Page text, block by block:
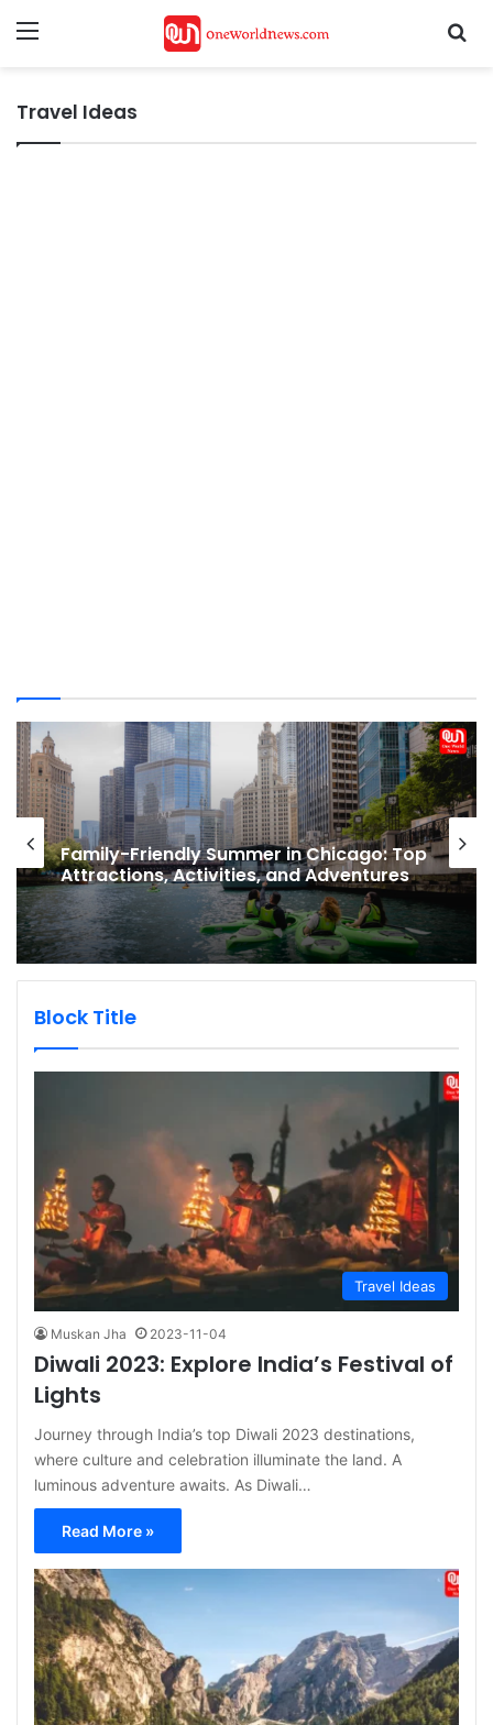
Menu
Travel Ideas
Popular Nude Beaches Around The
World: Top Spots for Naturists and
Etiquette to Know
Block Title
Travel Ideas
Muskan Jha 2023-11-04
Diwali 2023: Explore India’s Festival of
Lights
Journey through India’s top Diwali 2023 destinations,
where culture and celebration illuminate the land. A
luminous adventure awaits. As Diwali…
Read More »